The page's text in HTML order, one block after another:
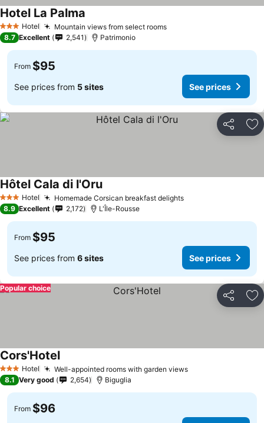
3 StarsHotel Mountain views from select roomsSee prices
Hotel La Palma
8.7 Excellent 2,541 Patrimonio
From $95
See prices from 5 sites See prices
Share
3 StarsHotel Homemade Corsican breakfast delightsSee prices
Hôtel Cala di l'OruSee prices
8.9 Excellent 2,172 L'Île-Rousse
From $95
See prices from 6 sites See prices
Share
Popular choice
3 StarsHotel Well-appointed rooms with garden viewsSee prices
Cors'HotelSee prices
8.1 Very good 2,654 Biguglia
From $96